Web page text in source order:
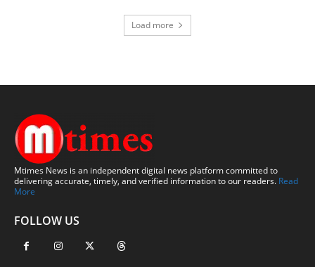
Load more
Mtimes News is an independent digital news platform committed to
delivering accurate, timely, and verified information to our readers. Read
More
FOLLOW US